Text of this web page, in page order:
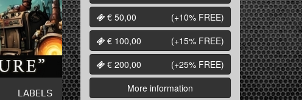
LABELS
€ 50,00
(+10% FREE)
€ 100,00
(+15% FREE)
€ 200,00
(+25% FREE)
More information